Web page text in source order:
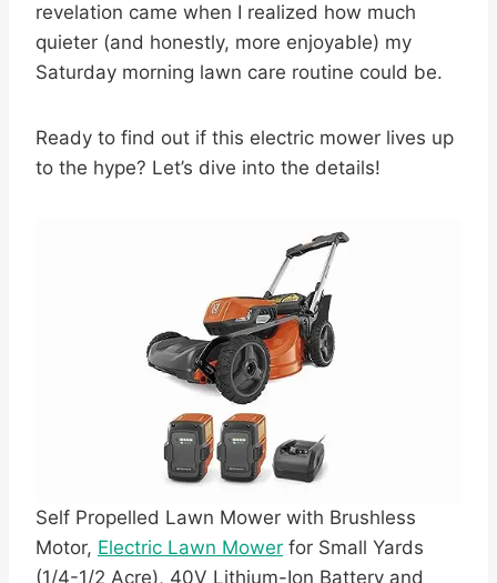
revelation came when I realized how much
quieter (and honestly, more enjoyable) my
Saturday morning lawn care routine could be.
Ready to find out if this electric mower lives up
to the hype? Let’s dive into the details!
Self Propelled Lawn Mower with Brushless
Motor, Electric Lawn Mower for Small Yards
(1/4-1/2 Acre), 40V Lithium-Ion Battery and